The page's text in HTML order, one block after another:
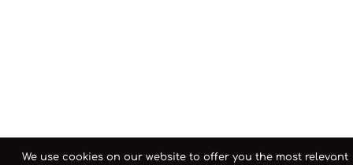
We use cookies on our website to offer you the most relevant